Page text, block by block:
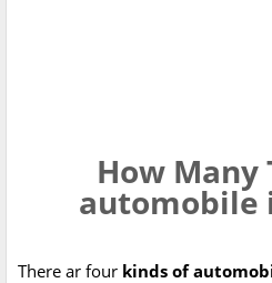
How Many
automobile
There ar four kinds of